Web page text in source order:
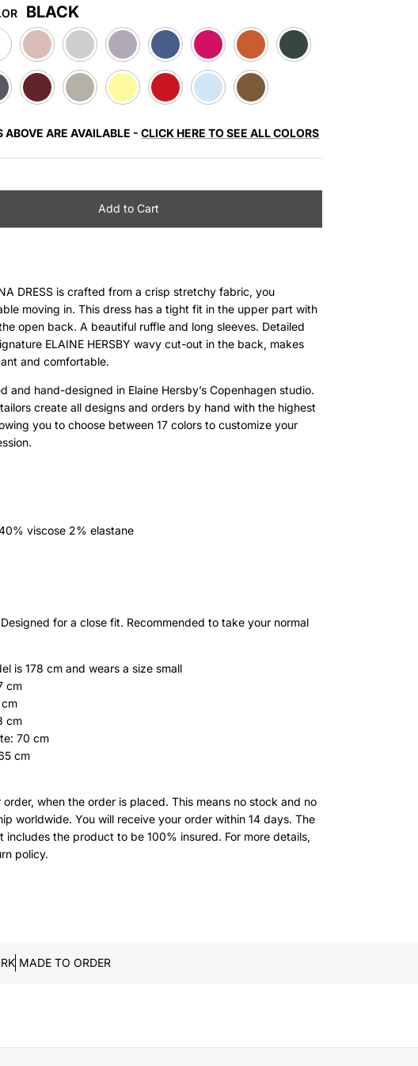
BLACK
ROSE
LIGHT
GREY
LIGHT
PURPLE
DUSTY
BLUE
PINK CORAL
DARK
GREEN
WINE
RED
BEIGE
LIGHT
YELLOW
RED
LIGHT
BLUE
BROWN
ABOVE ARE AVAILABLE -CLICK HERE TO SEE ALL COLORS
Add to Cart
DRESS is crafted from a crisp stretchy fabric, you
moving in. This dress has a tight fit in the upper part with
open back. A beautiful ruffle and long sleeves. Detailed
ELAINE HERSBY wavy cut-out in the back, makes
and comfortable.
and hand-designed in Elaine Hersby’s Copenhagen studio.
create all designs and orders by hand with the highest
you to choose between 17 colors to customize your
viscose 2% elastane
for a close fit. Recommended to take your normal
is 178 cm and wears a size small
cm
cm
70 cm
cm
order, when the order is placed. This means no stock and no
worldwide. You will receive your order within 14 days. The
includes the product to be 100% insured. For more details,
policy.
MADE TO ORDER